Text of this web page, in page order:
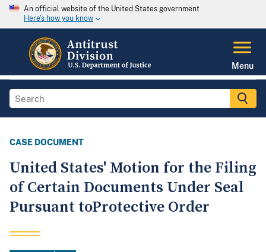
An official website of the United States government
Here's how you know
Menu
CASE DOCUMENT
United States' Motion for the Filing
of Certain Documents Under Seal
Pursuant toProtective Order